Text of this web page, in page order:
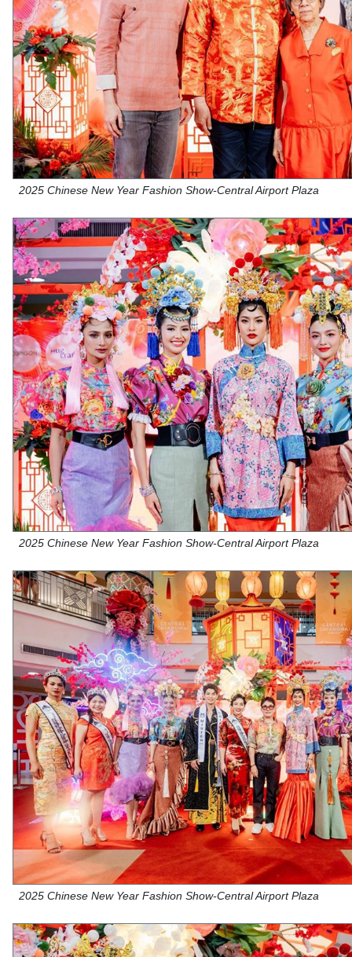
2025 Chinese New Year Fashion Show-Central Airport Plaza
2025 Chinese New Year Fashion Show-Central Airport Plaza
2025 Chinese New Year Fashion Show-Central Airport Plaza